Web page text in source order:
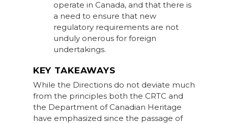
operate in Canada, and that there is
a need to ensure that new
regulatory requirements are not
unduly onerous for foreign
undertakings.
KEY TAKEAWAYS
While the Directions do not deviate much
from the principles both the CRTC and
the Department of Canadian Heritage
have emphasized since the passage of